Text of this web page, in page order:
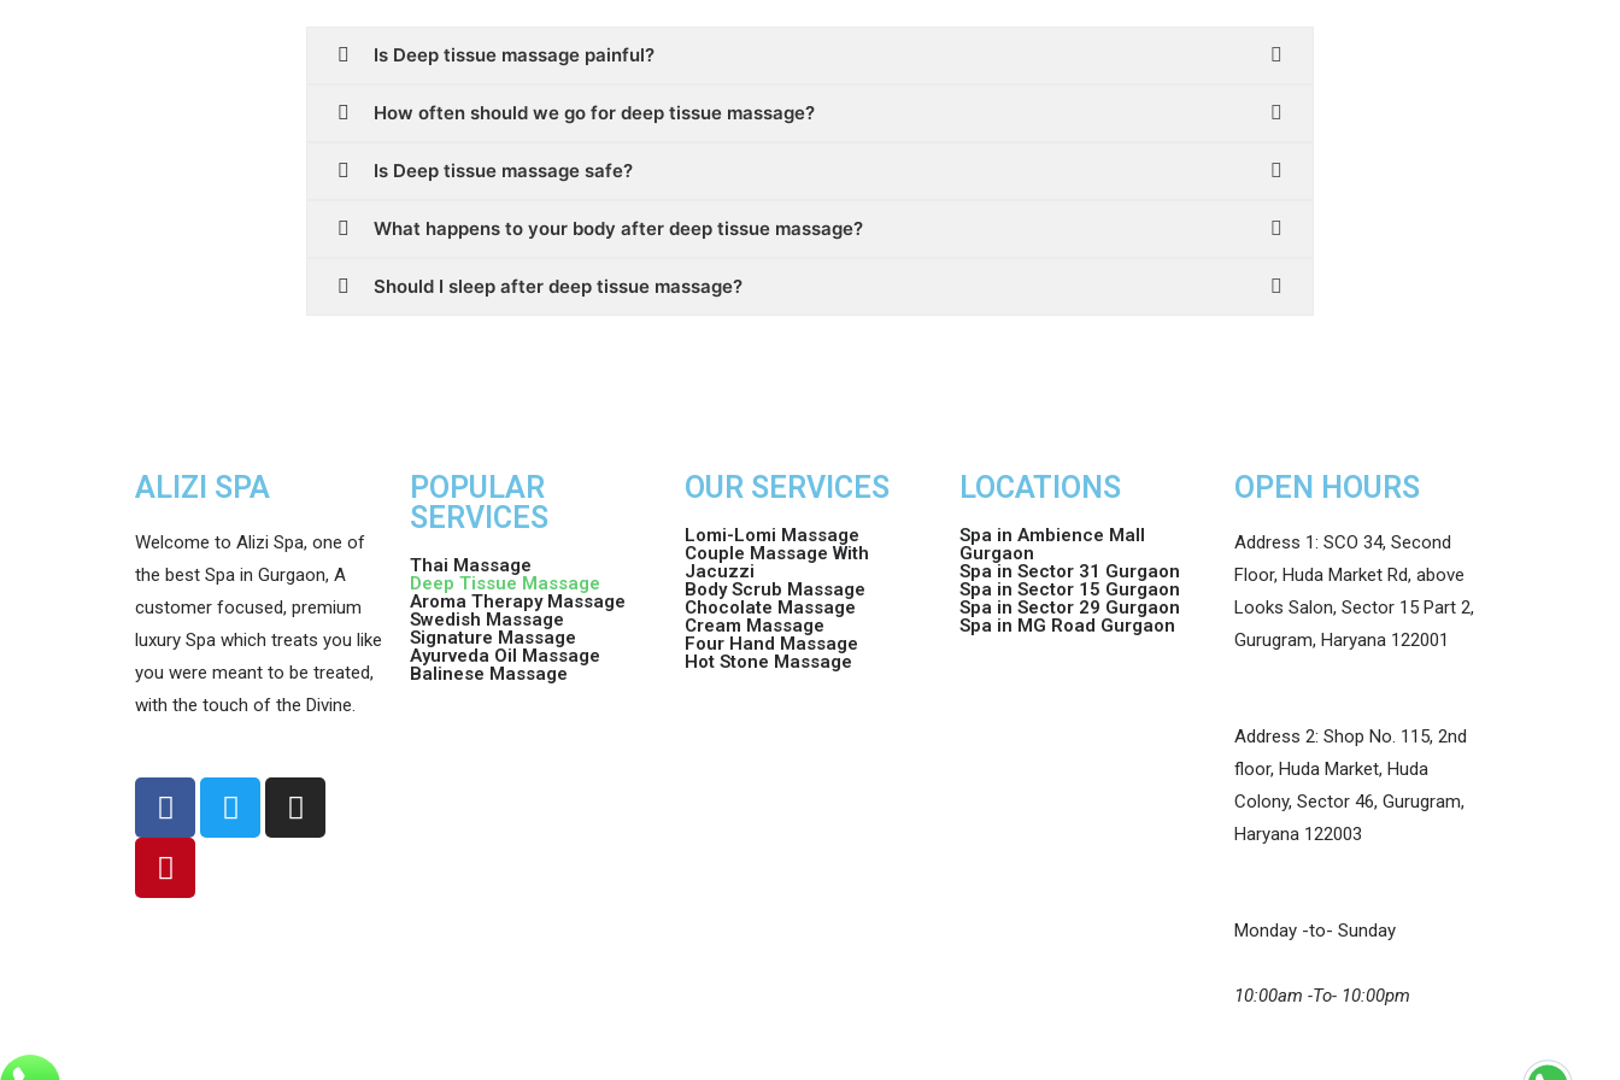
Is Deep tissue massage painful?
How often should we go for deep tissue massage?
Is Deep tissue massage safe?
What happens to your body after deep tissue massage?
Should I sleep after deep tissue massage?
ALIZI SPA
Welcome to Alizi Spa, one of
the best Spa in Gurgaon, A
customer focused, premium
luxury Spa which treats you like
you were meant to be treated,
with the touch of the Divine.
POPULAR
SERVICES
Thai Massage
Deep Tissue Massage
Aroma Therapy Massage
Swedish Massage
Signature Massage
Ayurveda Oil Massage
Balinese Massage
OUR SERVICES
Lomi-Lomi Massage
Couple Massage With
Jacuzzi
Body Scrub Massage
Chocolate Massage
Cream Massage
Four Hand Massage
Hot Stone Massage
LOCATIONS
Spa in Ambience Mall
Gurgaon
Spa in Sector 31 Gurgaon
Spa in Sector 15 Gurgaon
Spa in Sector 29 Gurgaon
Spa in MG Road Gurgaon
OPEN HOURS
Address 1: SCO 34, Second
Floor, Huda Market Rd, above
Looks Salon, Sector 15 Part 2,
Gurugram, Haryana 122001
Address 2: Shop No. 115, 2nd
floor, Huda Market, Huda
Colony, Sector 46, Gurugram,
Haryana 122003
Monday -to- Sunday
10:00am -To- 10:00pm